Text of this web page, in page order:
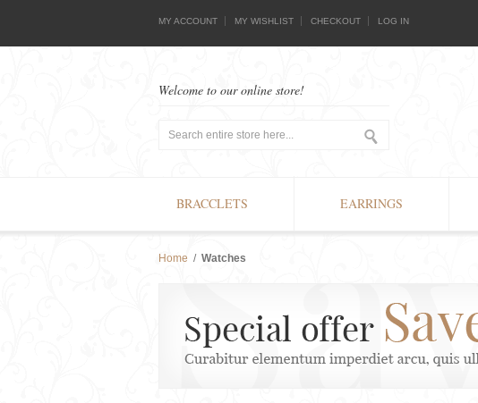
MY ACCOUNT MY WISHLIST CHECKOUT LOG IN
Welcome to our online store!
BRACCLETS EARRINGS
Home / Watches